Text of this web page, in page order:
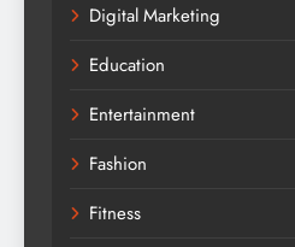
Digital Marketing
Education
Entertainment
Fashion
Fitness